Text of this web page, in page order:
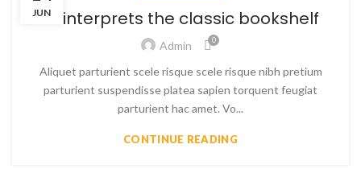
JUNReinterprets the classic bookshelf
Admin 0
Aliquet parturient scele risque scele risque nibh pretium
parturient suspendisse platea sapien torquent feugiat
parturient hac amet. Vo...
CONTINUE READING